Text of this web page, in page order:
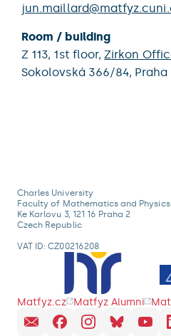
Room / building
Z 113, 1st floor,Zirkon
Sokolovská 366/84, Praha
Charles University
Faculty of Mathematics and Physics
Ke Karlovu 3, 121 16 Praha 2
Czech Republic
VAT ID: CZ00216208
Matfyz.cz Matfyz Alumni